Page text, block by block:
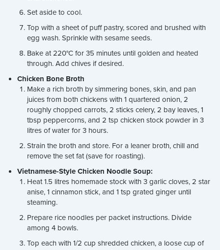
Set aside to cool.
Top with a sheet of puff pastry, scored and brushed with
egg wash. Sprinkle with sesame seeds.
Bake at 220°C for 35 minutes until golden and heated
through. Add chives if desired.
Chicken Bone Broth
Make a rich broth by simmering bones, skin, and pan
juices from both chickens with 1 quartered onion, 2
roughly chopped carrots, 2 sticks celery, 2 bay leaves, 1
tbsp peppercorns, and 2 tsp chicken stock powder in 3
litres of water for 3 hours.
Strain the broth and store. For a leaner broth, chill and
remove the set fat (save for roasting).
Vietnamese-Style Chicken Noodle Soup:
Heat 1.5 litres homemade stock with 3 garlic cloves, 2 star
anise, 1 cinnamon stick, and 1 tsp grated ginger until
steaming.
Prepare rice noodles per packet instructions. Divide
among 4 bowls.
Top each with 1/2 cup shredded chicken, a loose cup of